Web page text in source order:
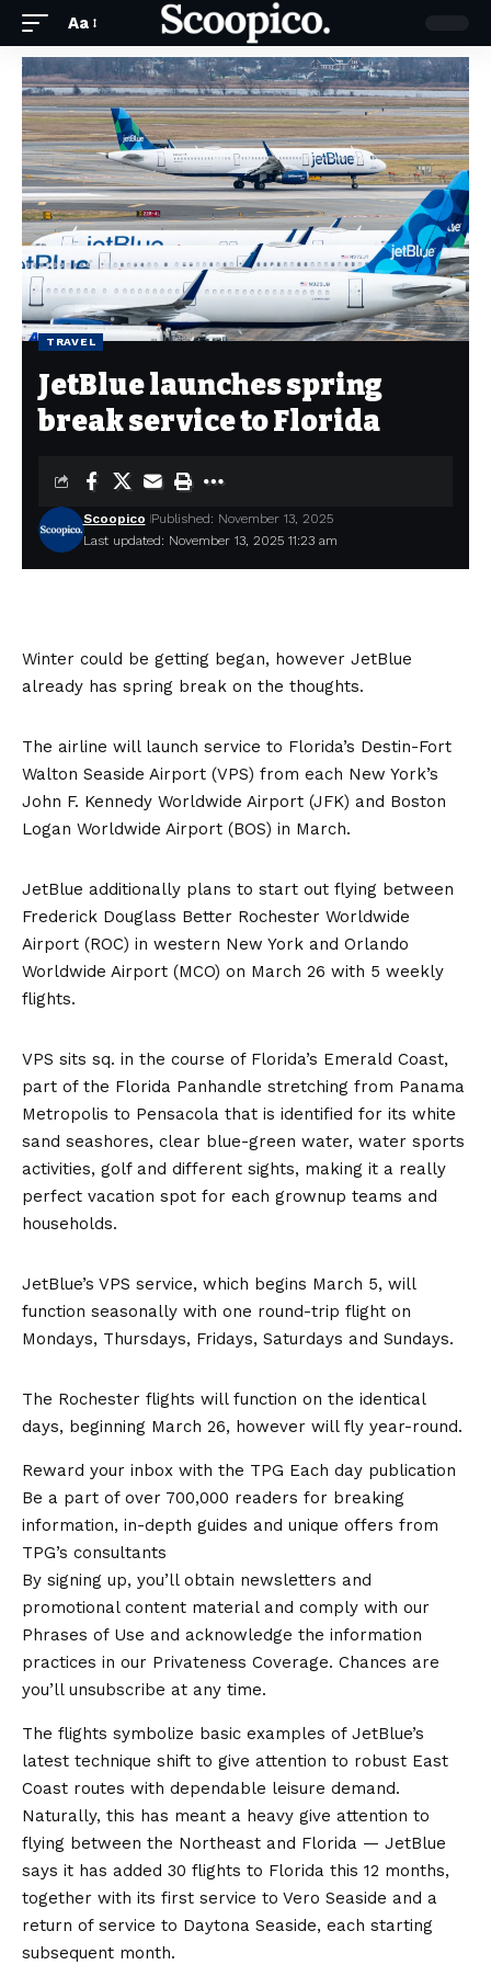
Aa
TRAVEL
JetBlue launches spring
break service to Florida
Last updated: November 13, 2025 11:23 am
Scoopico Published: November 13, 2025
Winter could be getting began, however JetBlue
already has spring break on the thoughts.
The airline will launch service to Florida’s Destin-Fort
Walton Seaside Airport (VPS) from each New York’s
John F. Kennedy Worldwide Airport (JFK) and Boston
Logan Worldwide Airport (BOS) in March.
JetBlue additionally plans to start out flying between
Frederick Douglass Better Rochester Worldwide
Airport (ROC) in western New York and Orlando
Worldwide Airport (MCO) on March 26 with 5 weekly
flights.
VPS sits sq. in the course of Florida’s Emerald Coast,
part of the Florida Panhandle stretching from Panama
Metropolis to Pensacola that is identified for its white
sand seashores, clear blue-green water, water sports
activities, golf and different sights, making it a really
perfect vacation spot for each grownup teams and
households.
JetBlue’s VPS service, which begins March 5, will
function seasonally with one round-trip flight on
Mondays, Thursdays, Fridays, Saturdays and Sundays.
The Rochester flights will function on the identical
days, beginning March 26, however will fly year-round.
Reward your inbox with the TPG Each day publication
Be a part of over 700,000 readers for breaking
information, in-depth guides and unique offers from
TPG’s consultants
By signing up, you’ll obtain newsletters and
promotional content material and comply with our
Phrases of Use and acknowledge the information
practices in our Privateness Coverage. Chances are
you’ll unsubscribe at any time.
The flights symbolize basic examples of JetBlue’s
latest technique shift to give attention to robust East
Coast routes with dependable leisure demand.
Naturally, this has meant a heavy give attention to
flying between the Northeast and Florida — JetBlue
says it has added 30 flights to Florida this 12 months,
together with its first service to Vero Seaside and a
return of service to Daytona Seaside, each starting
subsequent month.